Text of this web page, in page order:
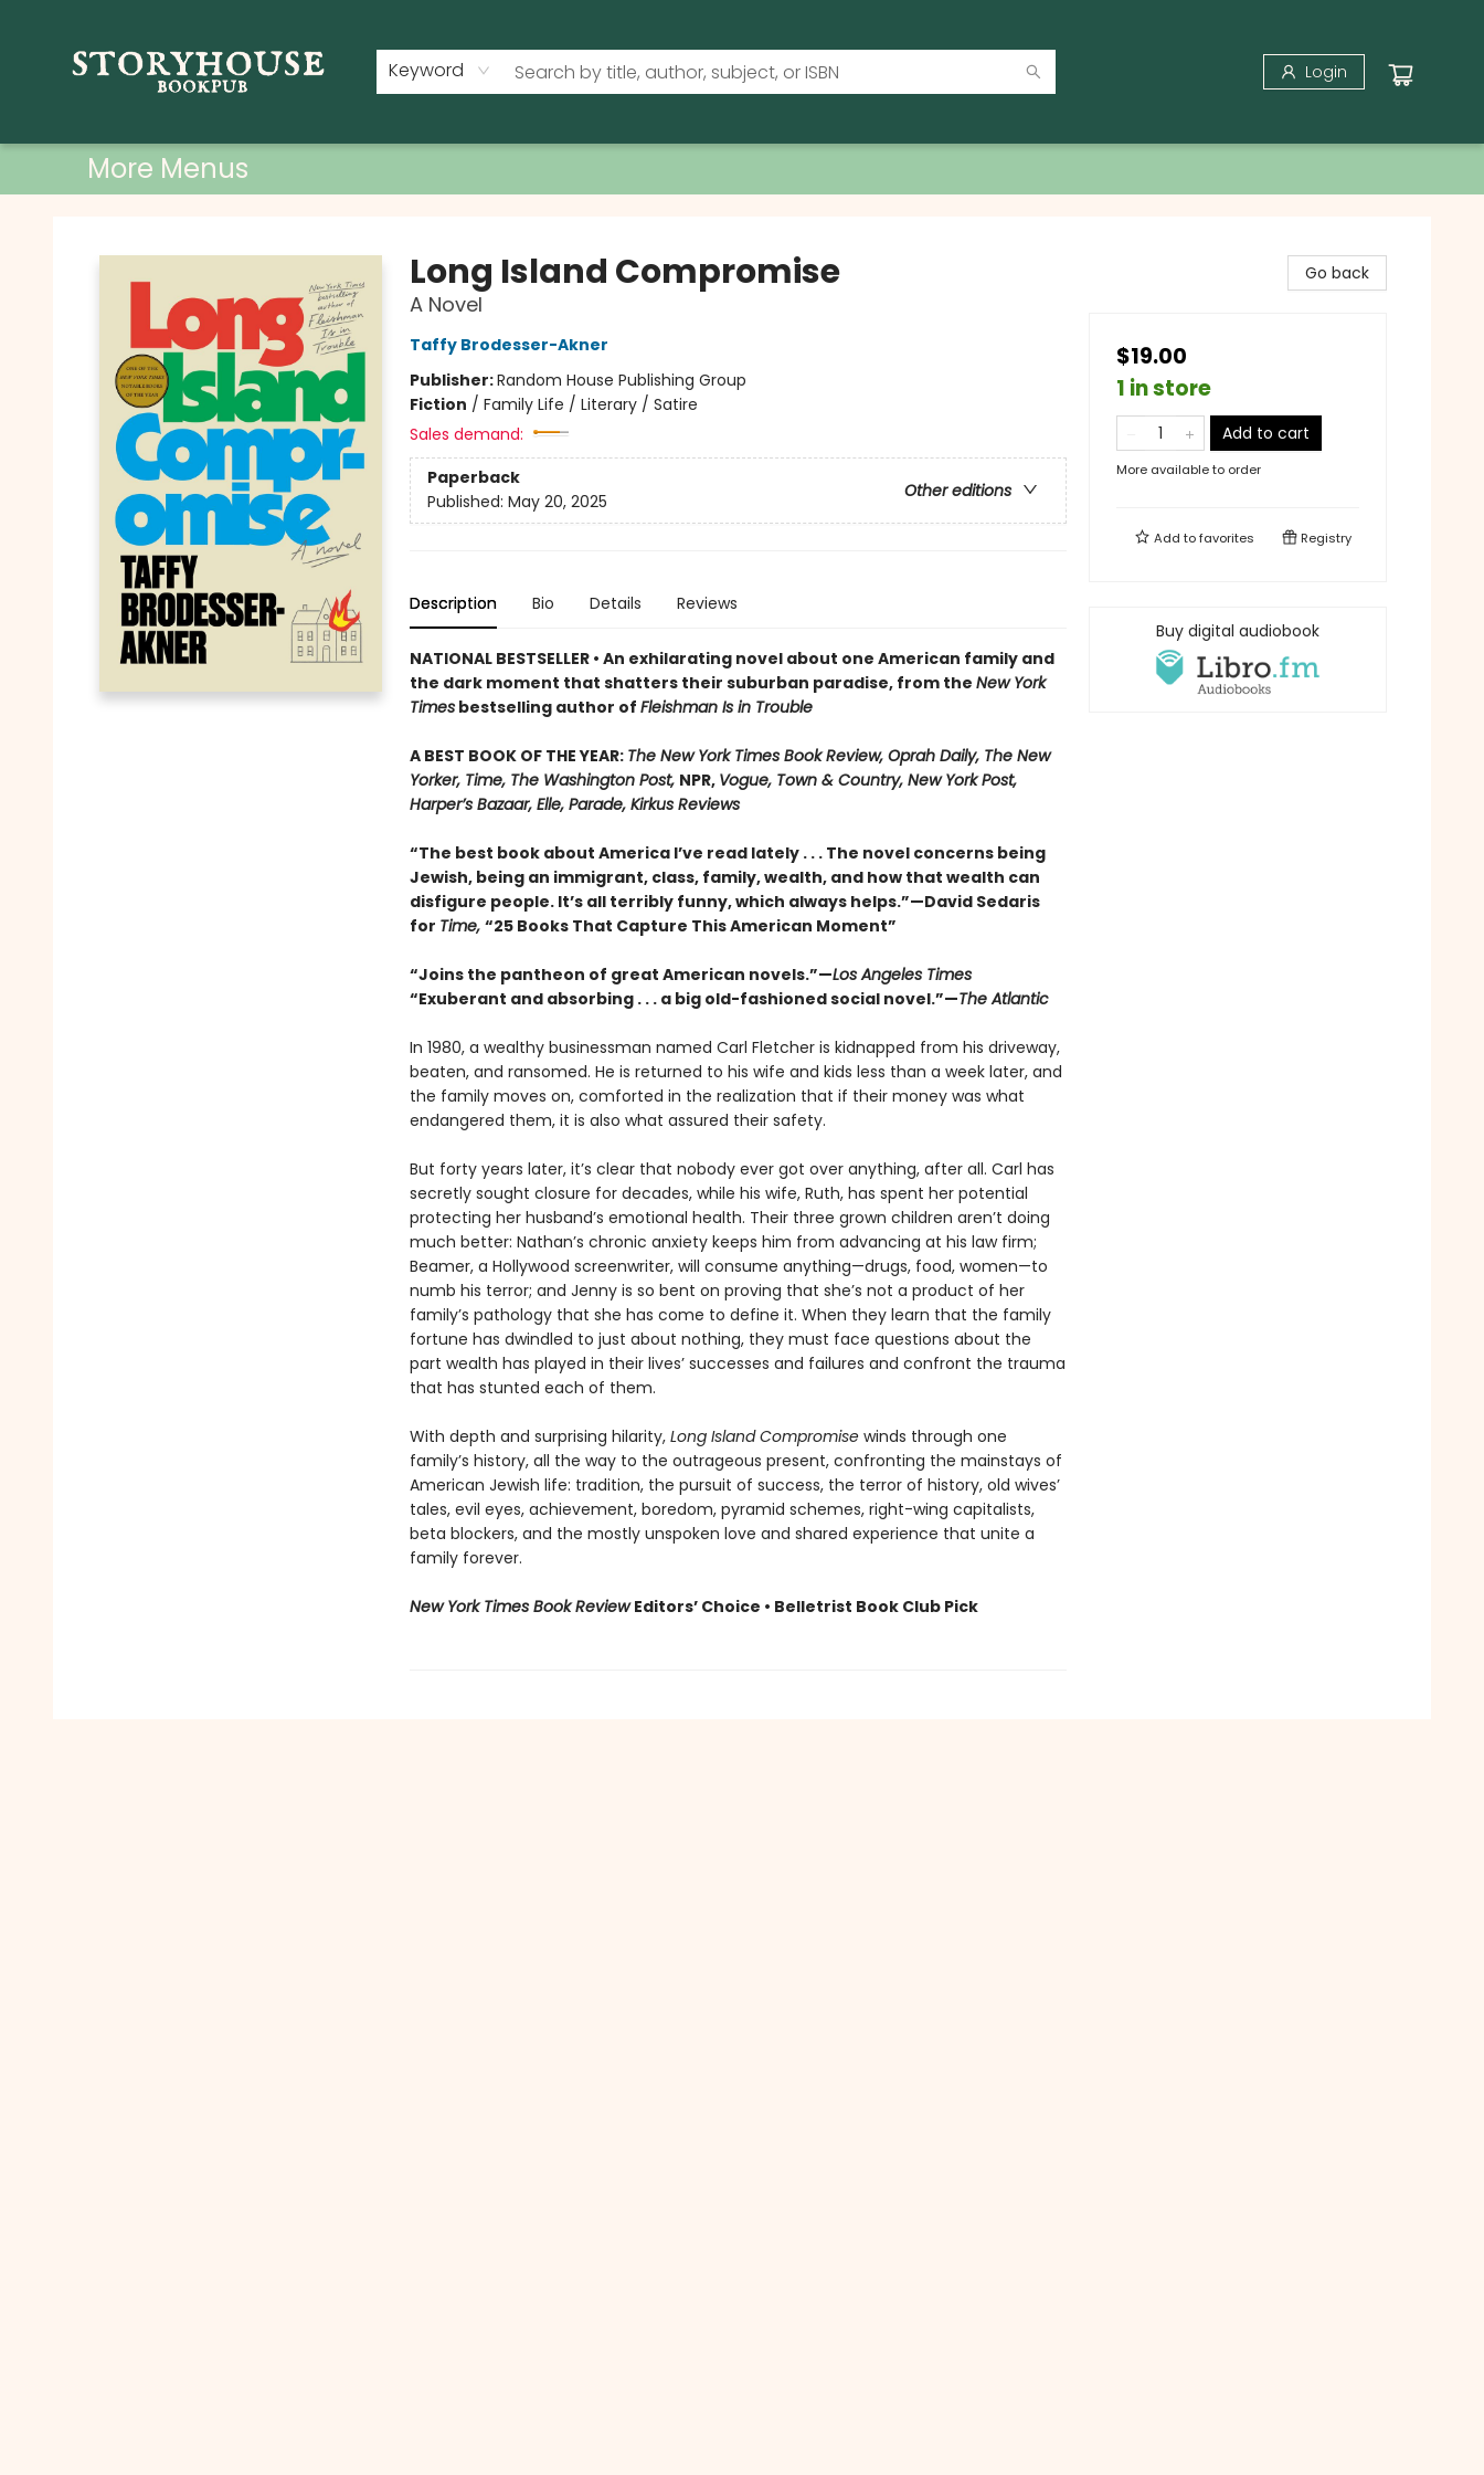
Keyword Login
More Menus
Long Island Compromise
A Novel
Taffy Brodesser-Akner
Publisher:Random House Publishing Group
Fiction / Family Life / Literary / Satire
Sales demand:
Paperback
Other editions
Published: May 20, 2025
Description Bio Details Reviews
NATIONAL BESTSELLER • An exhilarating novel about one American family and
the dark moment that shatters their suburban paradise, from the New York
Timesbestselling author of Fleishman Is in Trouble
A BEST BOOK OF THE YEAR: The New York Times Book Review, Oprah Daily, The New
Yorker, Time, The Washington Post, NPR, Vogue, Town & Country, New York Post,
Harper’s Bazaar, Elle, Parade, Kirkus Reviews
“The best book about America I’ve read lately . . . The novel concerns being
Jewish, being an immigrant, class, family, wealth, and how that wealth can
disfigure people. It’s all terribly funny, which always helps.”—David Sedaris
for Time, “25 Books That Capture This American Moment”
“Joins the pantheon of great American novels.”—Los Angeles Times
“Exuberant and absorbing . . . a big old-fashioned social novel.”—The Atlantic
In 1980, a wealthy businessman named Carl Fletcher is kidnapped from his driveway,
beaten, and ransomed. He is returned to his wife and kids less than a week later, and
the family moves on, comforted in the realization that if their money was what
endangered them, it is also what assured their safety.
But forty years later, it’s clear that nobody ever got over anything, after all. Carl has
secretly sought closure for decades, while his wife, Ruth, has spent her potential
protecting her husband’s emotional health. Their three grown children aren’t doing
much better: Nathan’s chronic anxiety keeps him from advancing at his law firm;
Beamer, a Hollywood screenwriter, will consume anything—drugs, food, women—to
numb his terror; and Jenny is so bent on proving that she’s not a product of her
family’s pathology that she has come to define it. When they learn that the family
fortune has dwindled to just about nothing, they must face questions about the
part wealth has played in their lives’ successes and failures and confront the trauma
that has stunted each of them.
With depth and surprising hilarity, Long Island Compromisewinds through one
family’s history, all the way to the outrageous present, confronting the mainstays of
American Jewish life: tradition, the pursuit of success, the terror of history, old wives’
tales, evil eyes, achievement, boredom, pyramid schemes, right-wing capitalists,
beta blockers, and the mostly unspoken love and shared experience that unite a
family forever.
New York Times Book ReviewEditors’ Choice • Belletrist Book Club Pick
Go back
$19.00
1 in store
Add to cart
More available to order
Add tofavorites Registry
Buy digital audiobook